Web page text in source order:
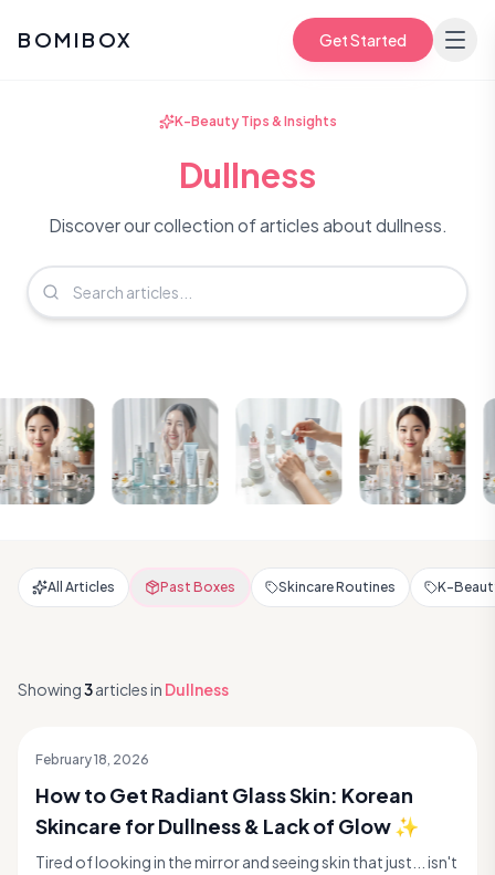
BOMIBOX Get Started
K-Beauty Tips & Insights
Dullness
Discover our collection of articles about dullness.
All Articles Past Boxes Skincare Routines K-
Showing3articlesin Dullness
February 18, 2026
How to Get Radiant Glass Skin: Korean
Skincare for Dullness & Lack of Glow ✨
Tired of looking in the mirror and seeing skin that just... isn't